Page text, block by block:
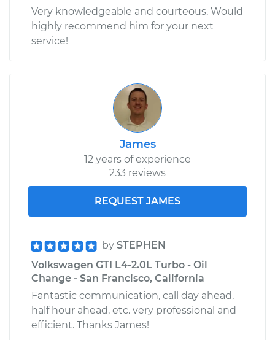
2011 Volkswagen GTI
L4-2.0L Turbo
Service type
Loud clicking noise
when I turn the car
Inspection
$99.99
$110.24
Very knowledgeable and courteous. Would
highly recommend him for your next
service!
James
12 years of experience
233 reviews
REQUEST JAMES
by STEPHEN
Volkswagen GTI L4-2.0L Turbo - Oil
Change - San Francisco, California
Fantastic communication, call day ahead,
half hour ahead, etc. very professional and
efficient. Thanks James!